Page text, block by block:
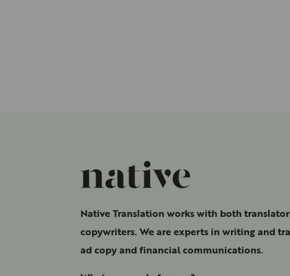
Native Translation works with both
copywriters. We are experts in writing and
ad copy and financial communications.